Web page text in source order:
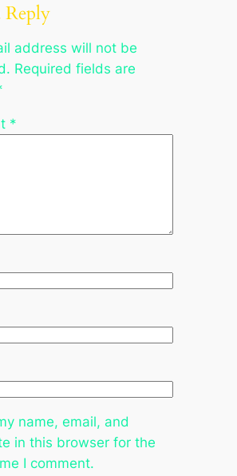
Reply
address will not be
Required fields are
*
name, email, and
in this browser for the
I comment.